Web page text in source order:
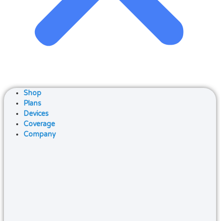
Shop
Plans
Devices
Coverage
Company